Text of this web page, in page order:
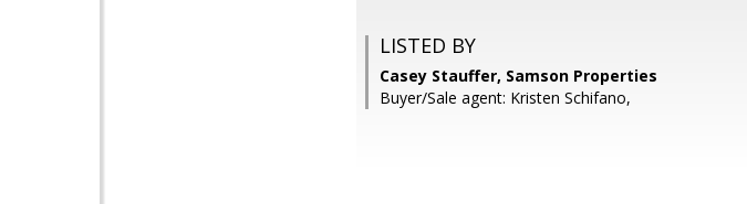
LISTED BY
Casey Stauffer, Samson Properties
Buyer/Sale agent: Kristen Schifano,